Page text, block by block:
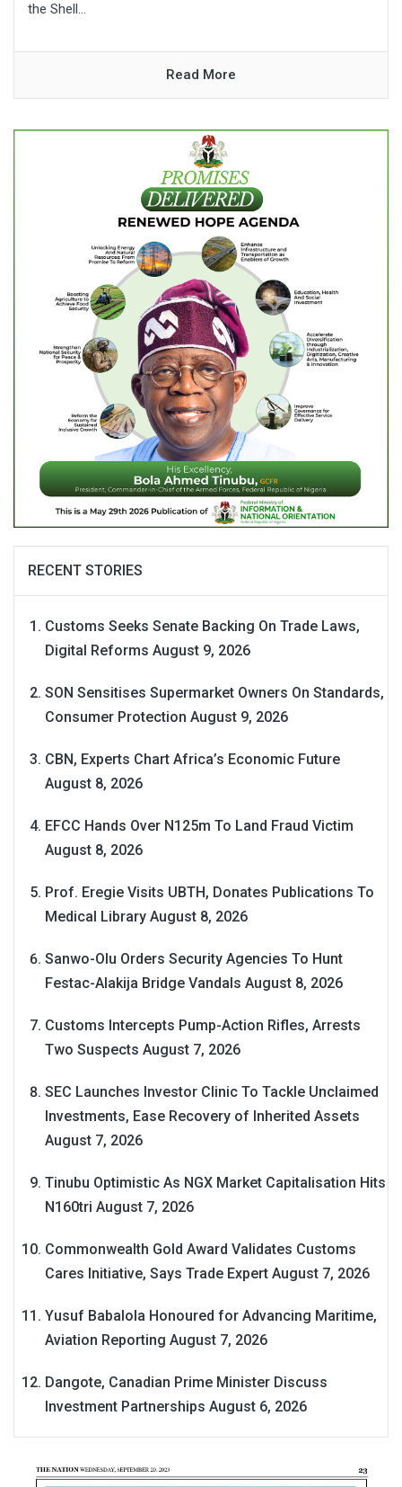
the Shell...
Read More
RECENT STORIES
Customs Seeks Senate Backing On Trade Laws,
Digital Reforms August 9, 2026
SON Sensitises Supermarket Owners On Standards,
Consumer Protection August 9, 2026
CBN, Experts Chart Africa’s Economic Future
August 8, 2026
EFCC Hands Over N125m To Land Fraud Victim
August 8, 2026
Prof. Eregie Visits UBTH, Donates Publications To
Medical Library August 8, 2026
Sanwo-Olu Orders Security Agencies To Hunt
Festac-Alakija Bridge Vandals August 8, 2026
Customs Intercepts Pump-Action Rifles, Arrests
Two Suspects August 7, 2026
SEC Launches Investor Clinic To Tackle Unclaimed
Investments, Ease Recovery of Inherited Assets
August 7, 2026
Tinubu Optimistic As NGX Market Capitalisation Hits
N160tri August 7, 2026
Commonwealth Gold Award Validates Customs
Cares Initiative, Says Trade Expert August 7, 2026
Yusuf Babalola Honoured for Advancing Maritime,
Aviation Reporting August 7, 2026
Dangote, Canadian Prime Minister Discuss
Investment Partnerships August 6, 2026